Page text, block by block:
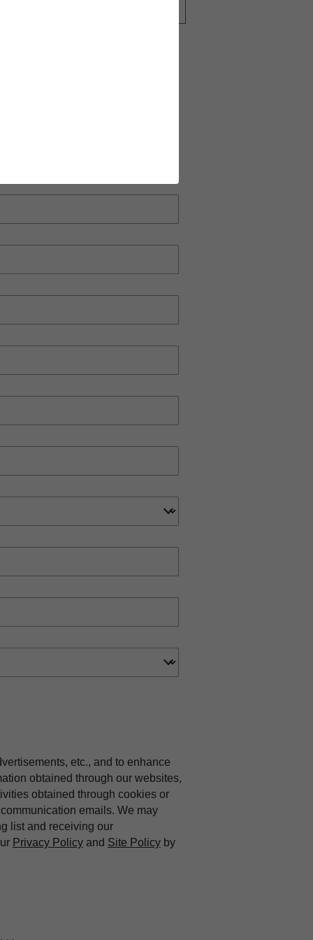
etc., and to enhance
obtained through our websites,
obtained through cookies or
emails. We may
list and receiving our
Privacy Policy and Site Policy by